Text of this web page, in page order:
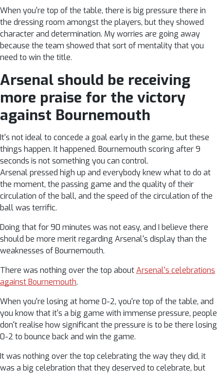
When you're top of the table, there is big pressure there in
the dressing room amongst the players, but they showed
character and determination. My worries are going away
because the team showed that sort of mentality that you
need to win the title.
Arsenal should be receiving
more praise for the victory
against Bournemouth
It's not ideal to concede a goal early in the game, but these
things happen. It happened. Bournemouth scoring after 9
seconds is not something you can control.
Arsenal pressed high up and everybody knew what to do at
the moment, the passing game and the quality of their
circulation of the ball, and the speed of the circulation of the
ball was terrific.
Doing that for 90 minutes was not easy, and I believe there
should be more merit regarding Arsenal's display than the
weaknesses of Bournemouth.
There was nothing over the top aboutArsenal's celebrations
against Bournemouth.
When you're losing at home 0-2, you're top of the table, and
you know that it's a big game with immense pressure, people
don't realise how significant the pressure is to be there losing
0-2 to bounce back and win the game.
It was nothing over the top celebrating the way they did, it
was a big celebration that they deserved to celebrate, but